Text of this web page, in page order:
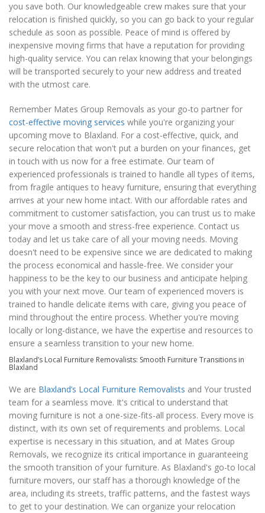
you save both. Our knowledgeable crew makes sure that your
relocation is finished quickly, so you can go back to your regular
schedule as soon as possible. Peace of mind is offered by
inexpensive moving firms that have a reputation for providing
high-quality service. You can relax knowing that your belongings
will be transported securely to your new address and treated
with the utmost care.
Remember Mates Group Removals as your go-to partner for
cost-effective moving services while you're organizing your
upcoming move to Blaxland. For a cost-effective, quick, and
secure relocation that won't put a burden on your finances, get
in touch with us now for a free estimate. Our team of
experienced professionals is trained to handle all types of items,
from fragile antiques to heavy furniture, ensuring that everything
arrives at your new home intact. With our affordable rates and
commitment to customer satisfaction, you can trust us to make
your move a smooth and stress-free experience. Contact us
today and let us take care of all your moving needs. Moving
doesn't need to be expensive since we are dedicated to making
the process economical and hassle-free. We consider your
happiness to be the key to our business and anticipate helping
you with your next move. Our team of experienced movers is
trained to handle delicate items with care, giving you peace of
mind throughout the entire process. Whether you're moving
locally or long-distance, we have the expertise and resources to
ensure a seamless transition to your new home.
Blaxland’s Local Furniture Removalists: Smooth Furniture Transitions in
Blaxland
We are Blaxland’s Local Furniture Removalists and Your trusted
team for a seamless move. It's critical to understand that
moving furniture is not a one-size-fits-all process. Every move is
distinct, with its own set of requirements and problems. Local
expertise is necessary in this situation, and at Mates Group
Removals, we recognize its critical importance in guaranteeing
the smooth transition of your furniture. As Blaxland's go-to local
furniture movers, our staff has a thorough knowledge of the
area, including its streets, traffic patterns, and the fastest ways
to get to your destination. We can organize your relocation